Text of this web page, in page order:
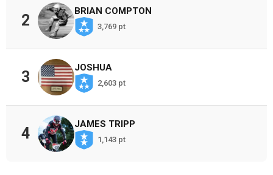
2
BRIAN COMPTON
3,769 pt
3
JOSHUA
2,603 pt
4
JAMES TRIPP
1,143 pt